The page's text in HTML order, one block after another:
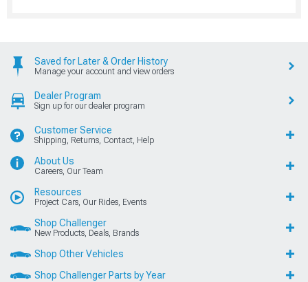
Saved for Later & Order History
Manage your account and view orders
Dealer Program
Sign up for our dealer program
Customer Service
Shipping, Returns, Contact, Help
About Us
Careers, Our Team
Resources
Project Cars, Our Rides, Events
Shop Challenger
New Products, Deals, Brands
Shop Other Vehicles
Shop Challenger Parts by Year